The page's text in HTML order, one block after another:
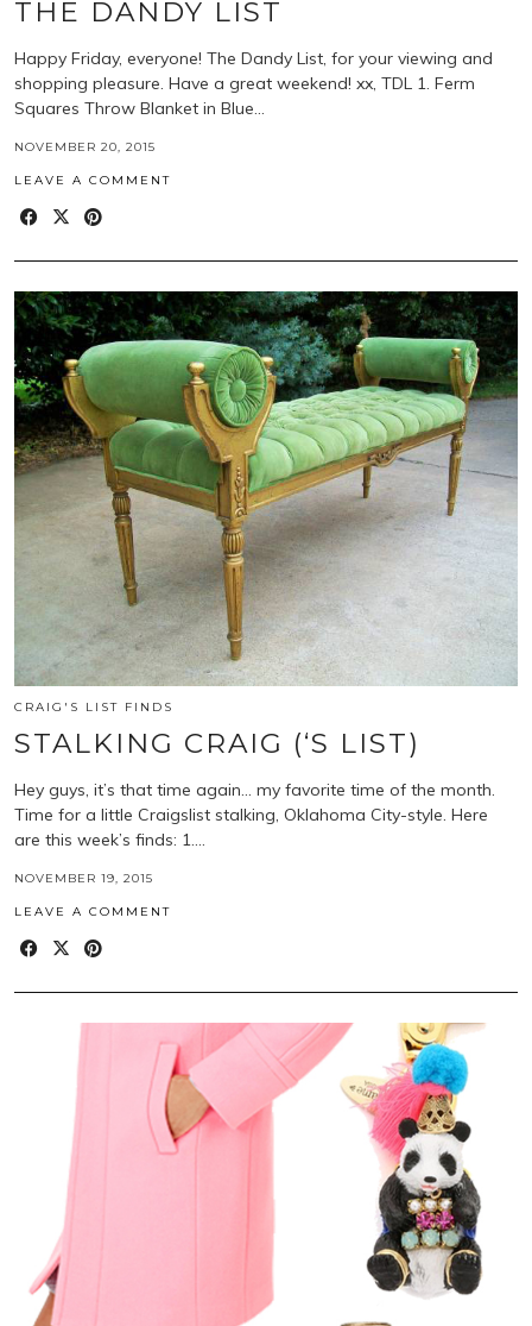
THE DANDY LIST
Happy Friday, everyone! The Dandy List, for your viewing and
shopping pleasure. Have a great weekend! xx, TDL 1. Ferm
Squares Throw Blanket in Blue…
NOVEMBER 20, 2015
LEAVE A COMMENT
CRAIG'S LIST FINDS
STALKING CRAIG (‘S LIST)
Hey guys, it’s that time again… my favorite time of the month.
Time for a little Craigslist stalking, Oklahoma City-style. Here
are this week’s finds: 1.…
NOVEMBER 19, 2015
LEAVE A COMMENT